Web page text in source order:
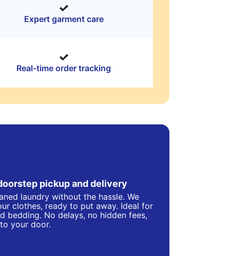
Expert garment care
Real-time order tracking
pickup and delivery
laundry without the hassle. We
clothes, ready to put away. Ideal for
bedding. No delays, no hidden fees,
your door.